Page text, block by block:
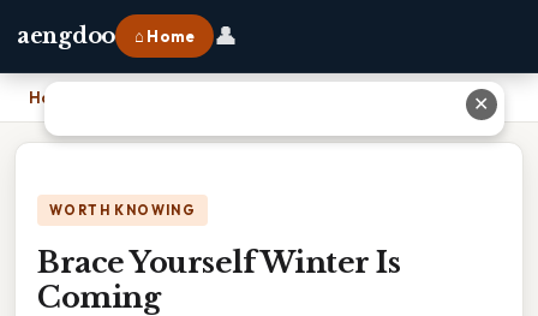
aengdoo ⌂ Home 👤
Home
WORTH KNOWING
Brace Yourself Winter Is
Coming
✕